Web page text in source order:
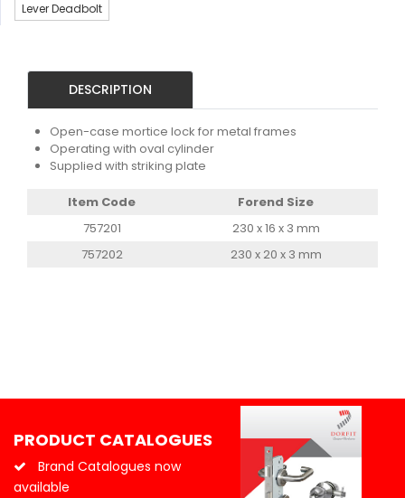
Lever Deadbolt
DESCRIPTION
Open-case mortice lock for metal frames
Operating with oval cylinder
Supplied with striking plate
Item Code
Forend Size
757201
230 x 16 x 3 mm
757202
230 x 20 x 3 mm
PRODUCT CATALOGUES
Brand Catalogues now
available